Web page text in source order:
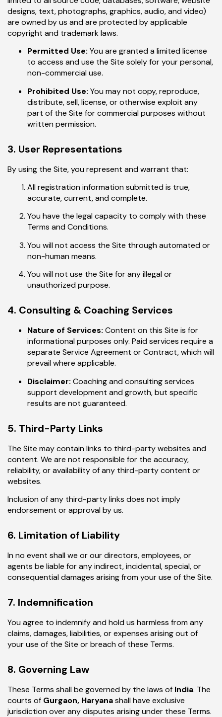
designs, text, photographs, graphics, audio, and video)
are owned by us and are protected by applicable
copyright and trademark laws.
Permitted Use: You are granted a limited license
to access and use the Site solely for your personal,
non-commercial use.
Prohibited Use: You may not copy, reproduce,
distribute, sell, license, or otherwise exploit any
part of the Site for commercial purposes without
written permission.
3. User Representations
By using the Site, you represent and warrant that:
All registration information submitted is true,
accurate, current, and complete.
You have the legal capacity to comply with these
Terms and Conditions.
You will not access the Site through automated or
non-human means.
You will not use the Site for any illegal or
unauthorized purpose.
4. Consulting & Coaching Services
Nature of Services: Content on this Site is for
informational purposes only. Paid services require a
separate Service Agreement or Contract, which will
prevail where applicable.
Disclaimer: Coaching and consulting services
support development and growth, but specific
results are not guaranteed.
5. Third-Party Links
The Site may contain links to third-party websites and
content. We are not responsible for the accuracy,
reliability, or availability of any third-party content or
websites.
Inclusion of any third-party links does not imply
endorsement or approval by us.
6. Limitation of Liability
In no event shall we or our directors, employees, or
agents be liable for any indirect, incidental, special, or
consequential damages arising from your use of the Site.
7. Indemnification
You agree to indemnify and hold us harmless from any
claims, damages, liabilities, or expenses arising out of
your use of the Site or breach of these Terms.
8. Governing Law
These Terms shall be governed by the laws of India. The
courts of Gurgaon, Haryanashall have exclusive
jurisdiction over any disputes arising under these Terms.